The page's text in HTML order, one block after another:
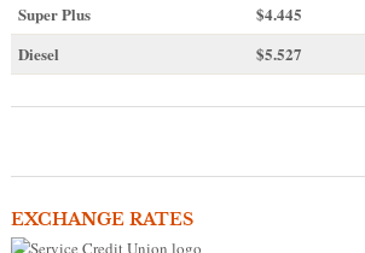
Super Plus
$4.445
Diesel
$5.527
EXCHANGE RATES